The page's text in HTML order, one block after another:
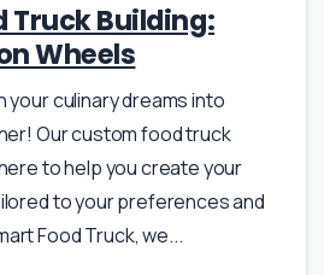
Truck Building:
Wheels
your culinary dreams into
Our custom food truck
to help you create your
to your preferences and
Food Truck, we...